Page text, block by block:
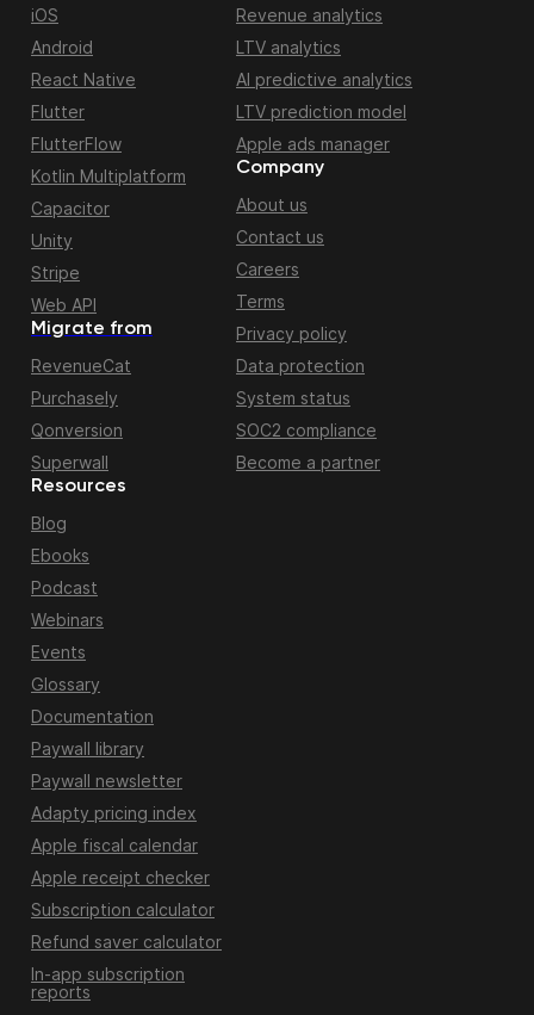
Migrate from
RevenueCat
Purchasely
Qonversion
Superwall
iOS
Android
React Native
Flutter
FlutterFlow
Kotlin Multiplatform
Capacitor
Unity
Stripe
Web API
Resources
Blog
Ebooks
Podcast
Webinars
Events
Glossary
Documentation
Paywall library
Paywall newsletter
Adapty pricing index
Apple fiscal calendar
Apple receipt checker
Subscription calculator
Refund saver calculator
In-app subscription
reports
Revenue analytics
LTV analytics
AI predictive analytics
LTV prediction model
Apple ads manager
Company
About us
Contact us
Careers
Terms
Privacy policy
Data protection
System status
SOC2 compliance
Become a partner